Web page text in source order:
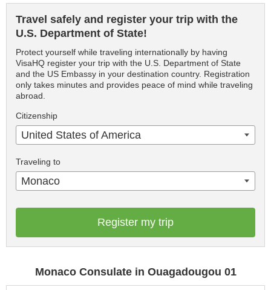
Travel safely and register your trip with the
U.S. Department of State!
Protect yourself while traveling internationally by having
VisaHQ register your trip with the U.S. Department of State
and the US Embassy in your destination country. Registration
only takes minutes and provides peace of mind while traveling
abroad.
Citizenship
United States of America
Traveling to
Monaco
Register my trip
Monaco Consulate in Ouagadougou 01